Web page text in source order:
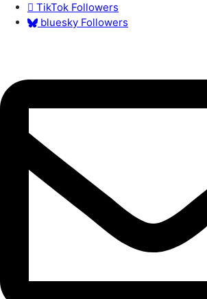
TikTok Followers
bluesky Followers